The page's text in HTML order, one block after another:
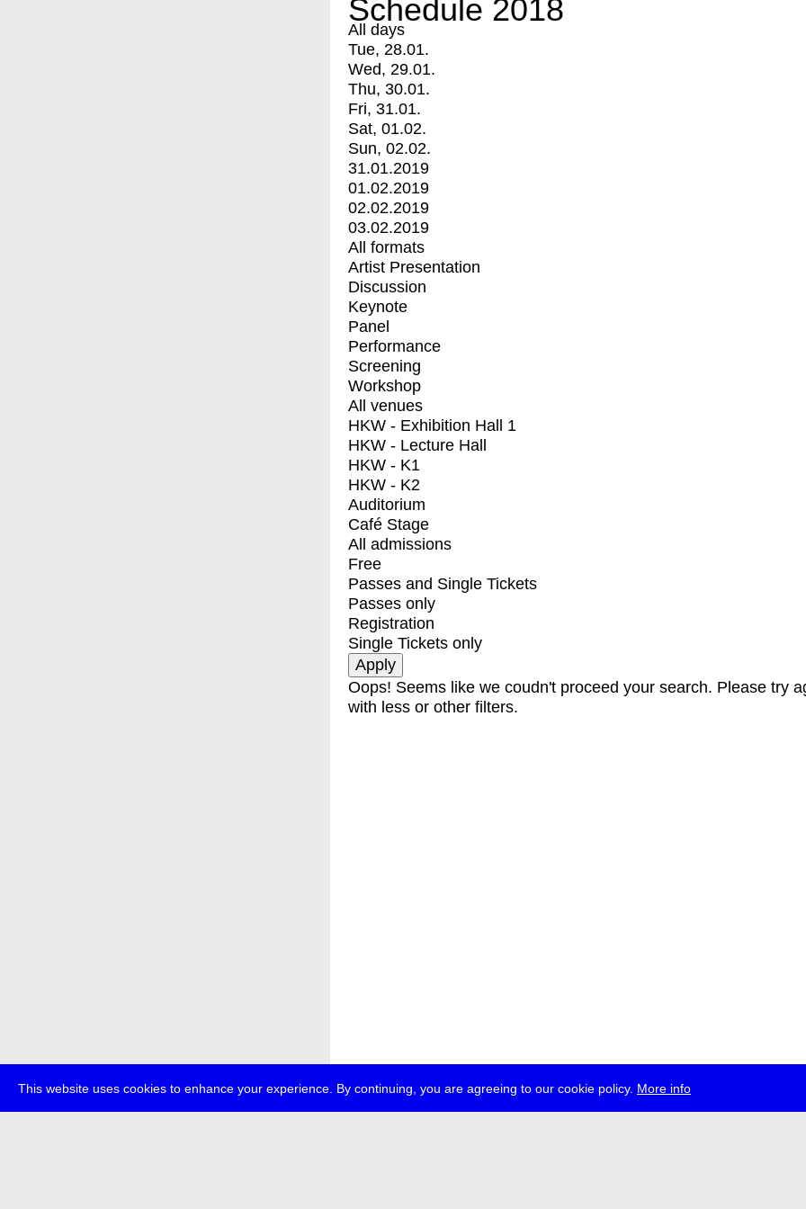
This website uses cookies to enhance your experience. By continuing, you are agreeing to our cookie policy. More info
Schedule 2018
All days
Tue, 28.01.
Wed, 29.01.
Thu, 30.01.
Fri, 31.01.
Sat, 01.02.
Sun, 02.02.
31.01.2019
01.02.2019
02.02.2019
03.02.2019
All formats
Artist Presentation
Discussion
Keynote
Panel
Performance
Screening
Workshop
All venues
HKW - Exhibition Hall 1
HKW - Lecture Hall
HKW - K1
HKW - K2
Auditorium
Café Stage
All admissions
Free
Passes and Single Tickets
Passes only
Registration
Single Tickets only
Oops! Seems like we coudn't proceed your search. Please try
with less or other filters.